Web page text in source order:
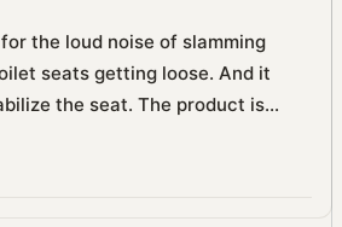
the loud noise of slamming
seats getting loose. And it
the seat. The product is...